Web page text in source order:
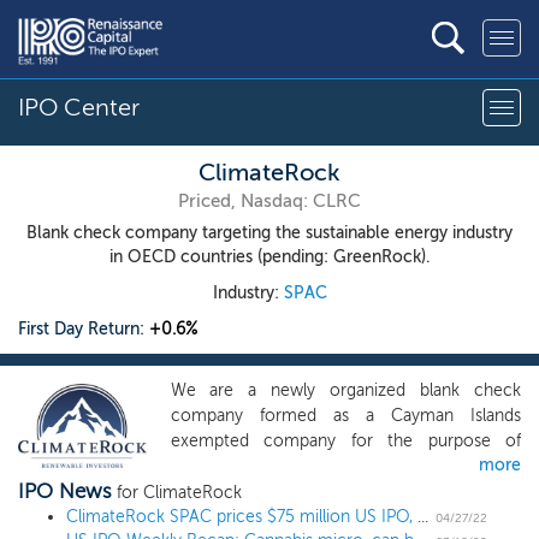
IPO Center
ClimateRock
Priced, Nasdaq: CLRC
Blank check company targeting the sustainable energy industry
in OECD countries (pending: GreenRock).
Industry: SPAC
First Day Return: +0.6%
We are a newly organized blank check
company formed as a Cayman Islands
exempted company for the purpose of
effecting a merger, share exchange, asset
acquisition, share purchase, reorganization or
similar business combination with one or
more
IPO News for ClimateRock
ClimateRock SPAC prices $75 million US IPO, targeting the sustainable energy industry 04/27/22